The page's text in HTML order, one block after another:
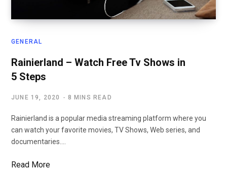
GENERAL
Rainierland – Watch Free Tv Shows in
5 Steps
JUNE 19, 2020 8 MINS READ
Rainierland is a popular media streaming platform where you
can watch your favorite movies, TV Shows, Web series, and
documentaries.…
Read More